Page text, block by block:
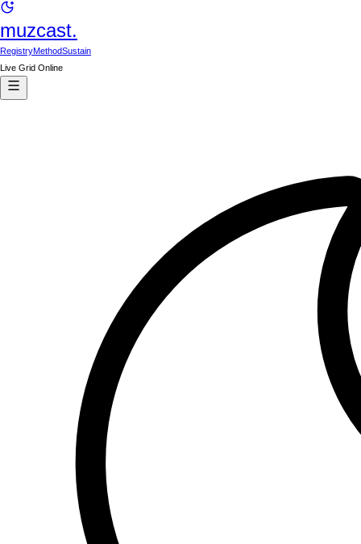
muzcast.
RegistryMethodSustain
Live Grid Online